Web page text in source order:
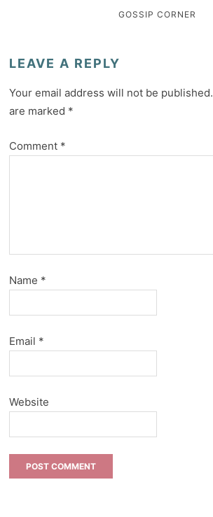
GOSSIP CORNER
LEAVE A REPLY
Your email address will not be published.
are marked *
Comment *
Name *
Email *
Website